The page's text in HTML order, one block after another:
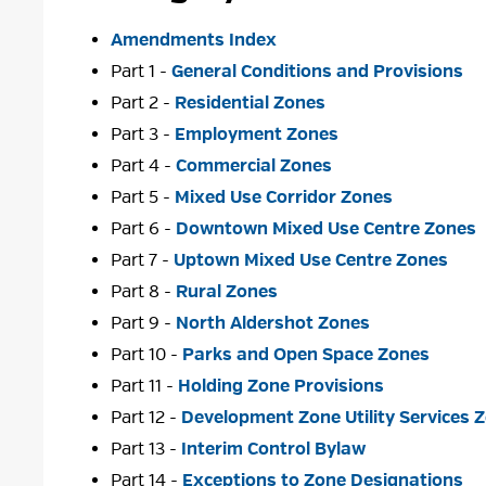
Amendments Index
Part 1 -General Conditions and Provisions
Part 2 - Residential Zones
Part 3 - Employment Zones
Part 4 -Commercial Zones
Part 5 - Mixed Use Corridor Zones
Part 6 - Downtown Mixed Use Centre Zones
Part 7 - Uptown Mixed Use Centre Zones
Part 8 - Rural Zones
Part 9 - North Aldershot Zones
Part 10 - Parks and Open Space Zones
Part 11 - Holding Zone Provisions
Part 12 - Development Zone Utility Services
Part 13 - Interim Control Bylaw
Part 14 - Exceptions to Zone Designations